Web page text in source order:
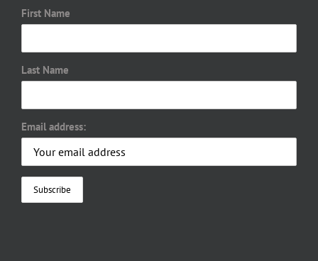
First Name
Last Name
Email address: